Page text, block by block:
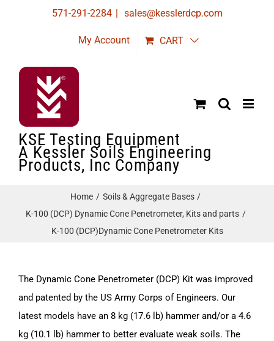
571-291-2284 | sales@kesslerdcp.com
My Account CART
KSE Testing Equipment
A Kessler Soils Engineering
Products, Inc Company
Home
Soils & Aggregate Bases
K-100 (DCP) Dynamic Cone Penetrometer, Kits and parts
K-100 (DCP)Dynamic Cone Penetrometer Kits
The Dynamic Cone Penetrometer (DCP) Kit was improved
and patented by the US Army Corps of Engineers. Our
latest models have an 8 kg (17.6 lb) hammer and/or a 4.6
kg (10.1 lb) hammer to better evaluate weak soils. The